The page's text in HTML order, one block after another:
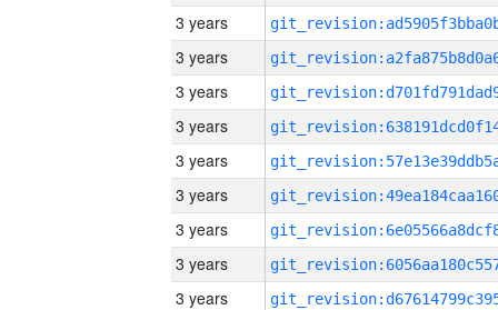
3 years
3 years
3 years
3 years
3 years
3 years
3 years
3 years
3 years